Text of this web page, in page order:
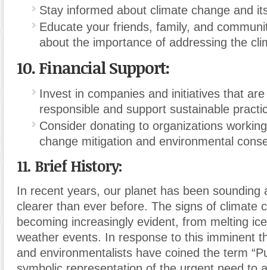
Stay informed about climate change and
Educate your friends, family, and
about the importance of addressing the
10.Financial Support:
Invest in companies and initiatives that
responsible and support sustainable
Consider donating to organizations
change mitigation and environmental
11. Brief History:
In recent years, our planet has been sounding
clearer than ever before. The signs of climate
becoming increasingly evident, from melting
weather events. In response to this imminent
and environmentalists have coined the term